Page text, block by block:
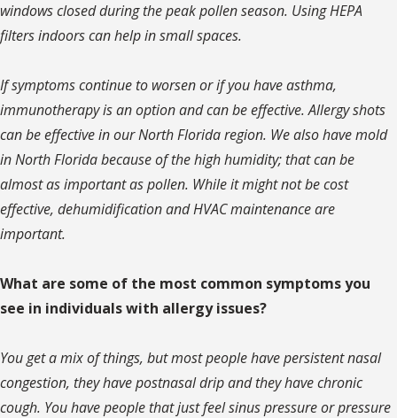
windows closed during the peak pollen season. Using HEPA
filters indoors can help in small spaces.
If symptoms continue to worsen or if you have asthma,
immunotherapy is an option and can be effective. Allergy shots
can be effective in our North Florida region. We also have mold
in North Florida because of the high humidity; that can be
almost as important as pollen. While it might not be cost
effective, dehumidification and HVAC maintenance are
important.
What are some of the most common symptoms you
see in individuals with allergy issues?
You get a mix of things, but most people have persistent nasal
congestion, they have postnasal drip and they have chronic
cough. You have people that just feel sinus pressure or pressure